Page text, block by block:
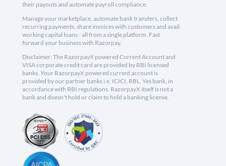
their payouts and automate payroll compliance.
Manage your marketplace, automate bank transfers, collect
recurring payments, share invoices with customers and avail
working capital loans - all from a single platform. Fast
forward your business with Razorpay.
Disclaimer: The RazorpayX powered Current Account and
VISA corporate credit card are provided by RBI licensed
banks. Your RazorpayX powered current account is
provided by our partner banks i.e, ICICI, RBL, Yes bank, in
accordance with RBI regulations. RazorpayX itself is not a
bank and doesn't hold or claim to hold a banking license.